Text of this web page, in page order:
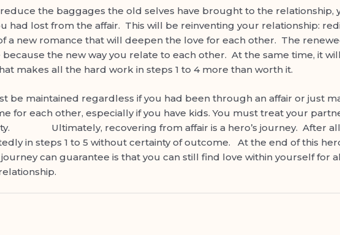
the baggages the old selves have brought to the
had lost from the affair. This will be reinventing your relationship:
a new romance that will deepen the love for each other. The
the new way you relate to each other. At the same time, it
makes all the hard work in steps 1 to 4 more than worth it.
maintained regardless if you had been through an affair or just
for each other, especially if you have kids. You must treat your
Ultimately, recovering from affair is a hero’s journey. After all
in steps 1 to 5 without certainty of outcome. At the end of this
can guarantee is that you can still find love within yourself for